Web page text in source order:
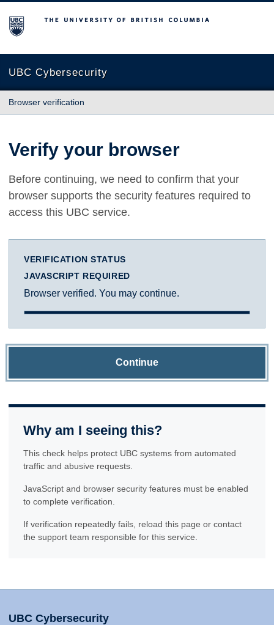
The University of British Columbia
UBC Cybersecurity
Browser verification
Verify your browser
Before continuing, we need to confirm that your
browser supports the security features required to
access this UBC service.
VERIFICATION STATUS
JAVASCRIPT REQUIRED
Browser verified. You may continue.
Continue
Why am I seeing this?
This check helps protect UBC systems from automated
traffic and abusive requests.
JavaScript and browser security features must be enabled
to complete verification.
If verification repeatedly fails, reload this page or contact
the support team responsible for this service.
UBC Cybersecurity